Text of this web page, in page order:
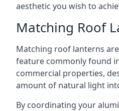
aesthetic you wish to
Matching Roof
Matching roof lanterns
feature commonly found
commercial properties,
amount of natural light
By coordinating your